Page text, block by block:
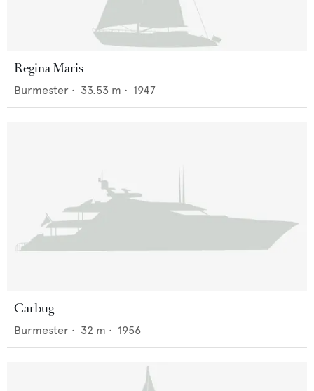
Regina Maris
Burmester • 33.53 m • 1947
Carbug
Burmester • 32 m • 1956